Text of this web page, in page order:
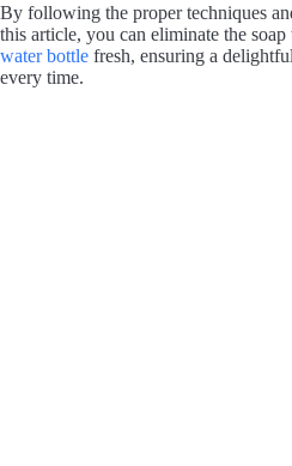
By following the proper techniques
this article, you can eliminate the soap
water bottle fresh, ensuring a
every time.